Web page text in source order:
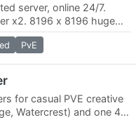
server, online 24/7.
x2. 8196 x 8196 huge
the roleplaying
PvE
for casual PVE creative
Watercrest) and one 4K